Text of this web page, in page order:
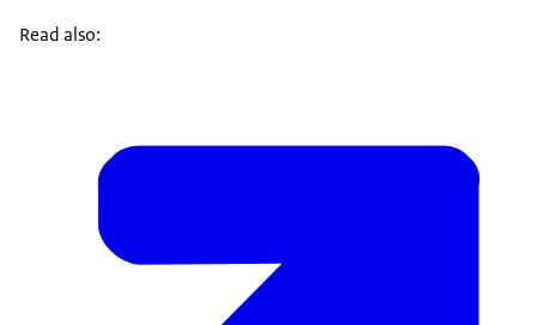
Read also: